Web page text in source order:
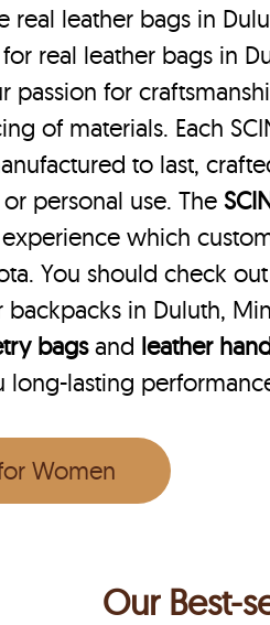
leather bags in
real leather bags in
passion for
of materials. Each
to last,
personal use. The
which
You should check
in Duluth,
bagsand leather
lasting
Women
Our Best-